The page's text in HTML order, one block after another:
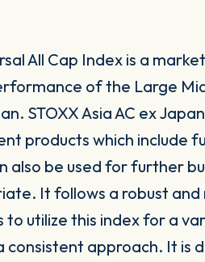
All Cap Index is a
of the Large
STOXX Asia AC ex
products which include
also be used for further
It follows a robust and
utilize this index for a
consistent approach. It is